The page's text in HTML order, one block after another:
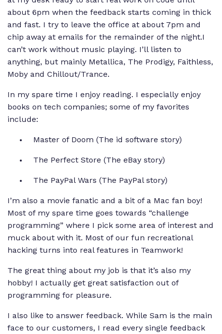
about 6pm when the feedback starts coming in thick
and fast. I try to leave the office at about 7pm and
chip away at emails for the remainder of the night.I
can’t work without music playing. I’ll listen to
anything, but mainly Metallica, The Prodigy, Faithless,
Moby and Chillout/Trance.
In my spare time I enjoy reading. I especially enjoy
books on tech companies; some of my favorites
include:
Master of Doom (The id software story)
The Perfect Store (The eBay story)
The PayPal Wars (The PayPal story)
I’m also a movie fanatic and a bit of a Mac fan boy!
Most of my spare time goes towards “challenge
programming” where I pick some area of interest and
muck about with it. Most of our fun recreational
hacking turns into real features in Teamwork!
The great thing about my job is that it’s also my
hobby! I actually get great satisfaction out of
programming for pleasure.
I also like to answer feedback. While Sam is the main
face to our customers, I read every single feedback